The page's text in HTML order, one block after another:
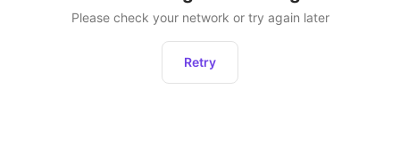
Please check your network or try again later
Retry